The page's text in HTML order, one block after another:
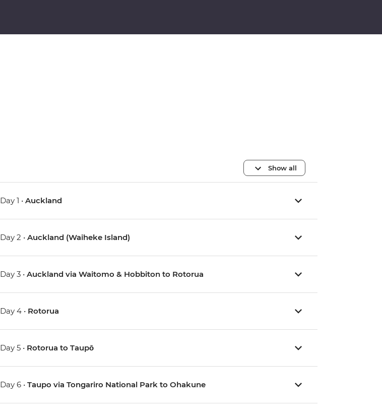
Show all
Day 1 •Auckland
Day 2 •Auckland (Waiheke Island)
Day 3 •Auckland via Waitomo & Hobbiton to Rotorua
Day 4 • Rotorua
Day 5 • Rotorua to Taupō
Day 6 •Taupo via Tongariro National Park to Ohakune